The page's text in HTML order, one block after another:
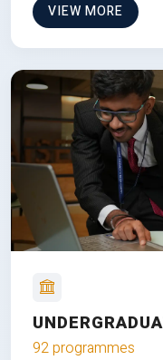
VIEW MORE
92 programmes